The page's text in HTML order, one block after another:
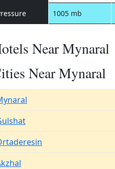
1005 mb
Near Mynaral
Near Mynaral